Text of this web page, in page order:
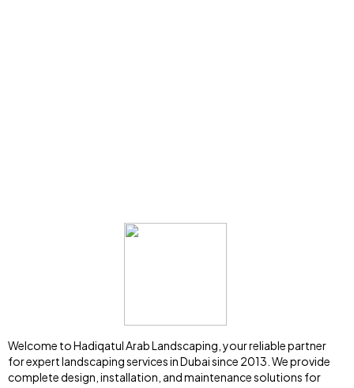
Welcome to Hadiqatul Arab Landscaping, your reliable partner
for expert landscaping services in Dubai since 2013. We provide
complete design, installation, and maintenance solutions for